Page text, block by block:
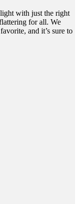
with just the right
for all. We
and it’s sure to